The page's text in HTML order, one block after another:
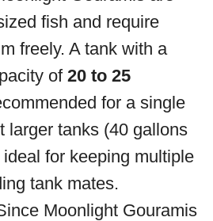
fish and require
freely. A tank with a
of 20 to 25
for a single
larger tanks (40 gallons
for keeping multiple
tank mates.
Moonlight Gouramis